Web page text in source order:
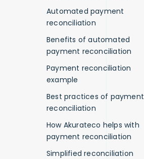
Automated payment
reconciliation
Benefits of automated
payment reconciliation
Payment reconciliation
example
Best practices of payment
reconciliation
How Akurateco helps with
payment reconciliation
Simplified reconciliation